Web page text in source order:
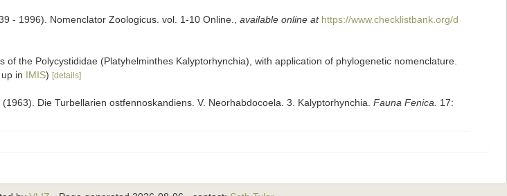
- 1996). Nomenclator Zoologicus. vol. 1-10 Online. available online at https://www.checklistbank.org/d
of the Polycystididae (Platyhelminthes Kalyptorhynchia), with application of phylogenetic nomenclature.
in IMIS) [details]
(1963). Die Turbellarien ostfennoskandiens. V. Neorhabdocoela. 3. Kalyptorhynchia. Fauna Fenica.
17: